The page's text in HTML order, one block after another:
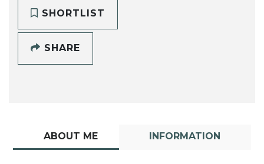
SHORTLIST
SHARE
ABOUT ME INFORMATION